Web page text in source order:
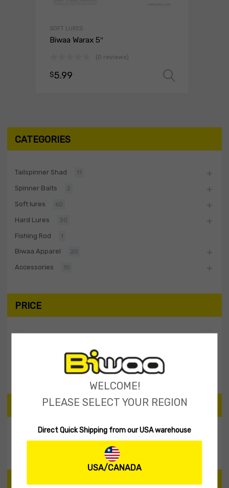
SOFT LURES
Biwaa Warax 5″
(0 reviews)
$5.99
CATEGORIES
Tailspinner Shad 11
Spinner Baits 2
Soft lures 60
Hard Lures 30
Fishing Rod 1
Biwaa Apparel 20
Accessories 10
PRICE
$0 — $10
SEARCH PRODUCTS
Search
CART
WELCOME!
PLEASE SELECT YOUR REGION
Direct Quick Shipping from our USA warehouse
USA/CANADA